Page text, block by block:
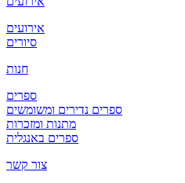
אירועים
סיורים
חנות
ספרים
ספרים נדירים ומשומשים
מתנות ומזכרות
ספרים באנגלית
צור קשר